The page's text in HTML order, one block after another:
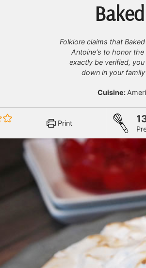
Folklore claims that
Antoine's to honor
exactly be verified,
down in your
Cuisine:
Print